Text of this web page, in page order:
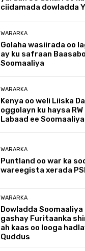
ciidamada dowladda
WARARKA
Golaha wasiirada oo
ay ku safraan
Soomaaliya
WARARKA
Kenya oo weli Liiska
oggolayn ku haysa
Labaad ee Soomaaliya
WARARKA
Puntland oo war ka
wareegista xerada
WARARKA
Dowladda Soomaaliya
gashay Furitaanka
ah kaas oo looga
Quddus